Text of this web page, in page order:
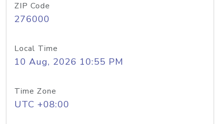
ZIP Code
276000
Local Time
10 Aug, 2026 10:55 PM
Time Zone
UTC +08:00